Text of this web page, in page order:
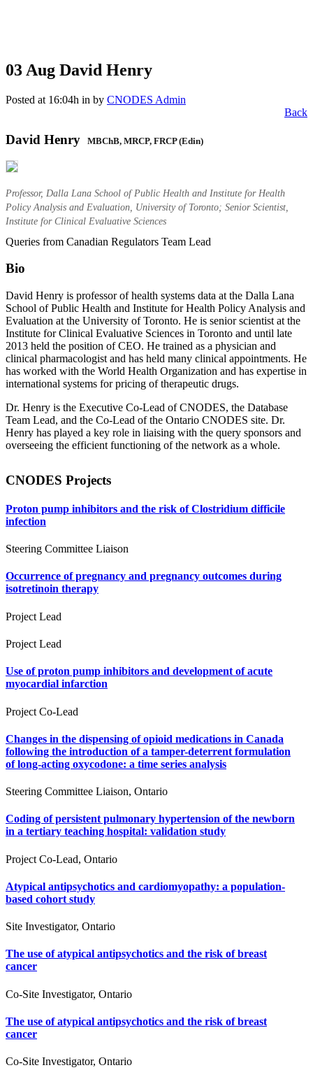
03 Aug David Henry
Posted at 16:04h in by CNODES Admin
Back
David Henry MBChB, MRCP, FRCP (Edin)
Professor, Dalla Lana School of Public Health and Institute for Health
Policy Analysis and Evaluation, University of Toronto; Senior Scientist,
Institute for Clinical Evaluative Sciences
Queries from Canadian Regulators Team Lead
Bio
David Henry is professor of health systems data at the Dalla Lana
School of Public Health and Institute for Health Policy Analysis and
Evaluation at the University of Toronto. He is senior scientist at the
Institute for Clinical Evaluative Sciences in Toronto and until late
2013 held the position of CEO. He trained as a physician and
clinical pharmacologist and has held many clinical appointments. He
has worked with the World Health Organization and has expertise in
international systems for pricing of therapeutic drugs.
Dr. Henry is the Executive Co-Lead of CNODES, the Database
Team Lead, and the Co-Lead of the Ontario CNODES site. Dr.
Henry has played a key role in liaising with the query sponsors and
overseeing the efficient functioning of the network as a whole.
CNODES Projects
Proton pump inhibitors and the risk of Clostridium difficile
infection
Steering Committee Liaison
Occurrence of pregnancy and pregnancy outcomes during
isotretinoin therapy
Project Lead
Project Lead
Use of proton pump inhibitors and development of acute
myocardial infarction
Project Co-Lead
Changes in the dispensing of opioid medications in Canada
following the introduction of a tamper-deterrent formulation
of long-acting oxycodone: a time series analysis
Steering Committee Liaison, Ontario
Coding of persistent pulmonary hypertension of the newborn
in a tertiary teaching hospital: validation study
Project Co-Lead, Ontario
Atypical antipsychotics and cardiomyopathy: a population-
based cohort study
Site Investigator, Ontario
The use of atypical antipsychotics and the risk of breast
cancer
Co-Site Investigator, Ontario
The use of atypical antipsychotics and the risk of breast
cancer
Co-Site Investigator, Ontario